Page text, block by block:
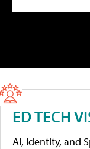
ED TECH
AI, Identity, and